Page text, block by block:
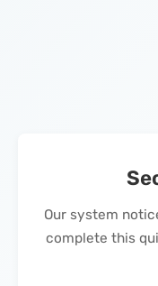
Our system
complete this